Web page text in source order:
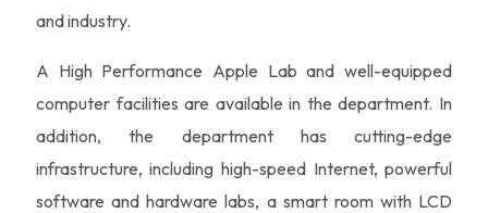
and industry.
A High Performance Apple Lab and well-equipped
computer facilities are available in the department. In
addition, the department has cutting-edge
infrastructure, including high-speed Internet, powerful
software and hardware labs, a smart room with LCD